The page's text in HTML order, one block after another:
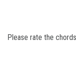
Please rate the